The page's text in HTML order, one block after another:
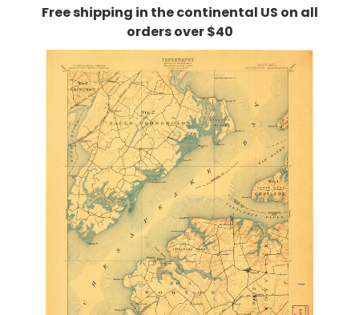
Free shipping in the continental US on all
orders over $40